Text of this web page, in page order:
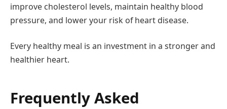
improve cholesterol levels, maintain healthy blood
pressure, and lower your risk of heart disease.
Every healthy meal is an investment in a stronger and
healthier heart.
Frequently Asked